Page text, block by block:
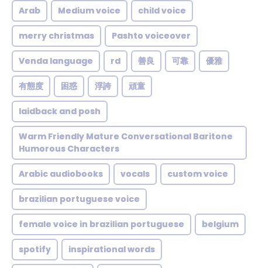
Arab Medium voice child voice
merry christmas Pashto voiceover
Venda language rd 善良 可靠 優雅
有態度 困惑 浮誇 頑童
laidback and posh
Warm Friendly Mature Conversational Baritone
Humorous Characters
Arabic audiobooks vocals custom voice
brazilian portuguese voice
female voice in brazilian portuguese belgium
spotify inspirational words